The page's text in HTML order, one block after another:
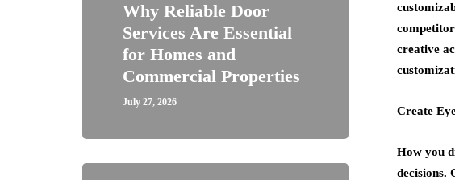
Why Reliable Door
Services Are Essential
for Homes and
Commercial Properties
July 27, 2026
creative
Create
How you
decisions.